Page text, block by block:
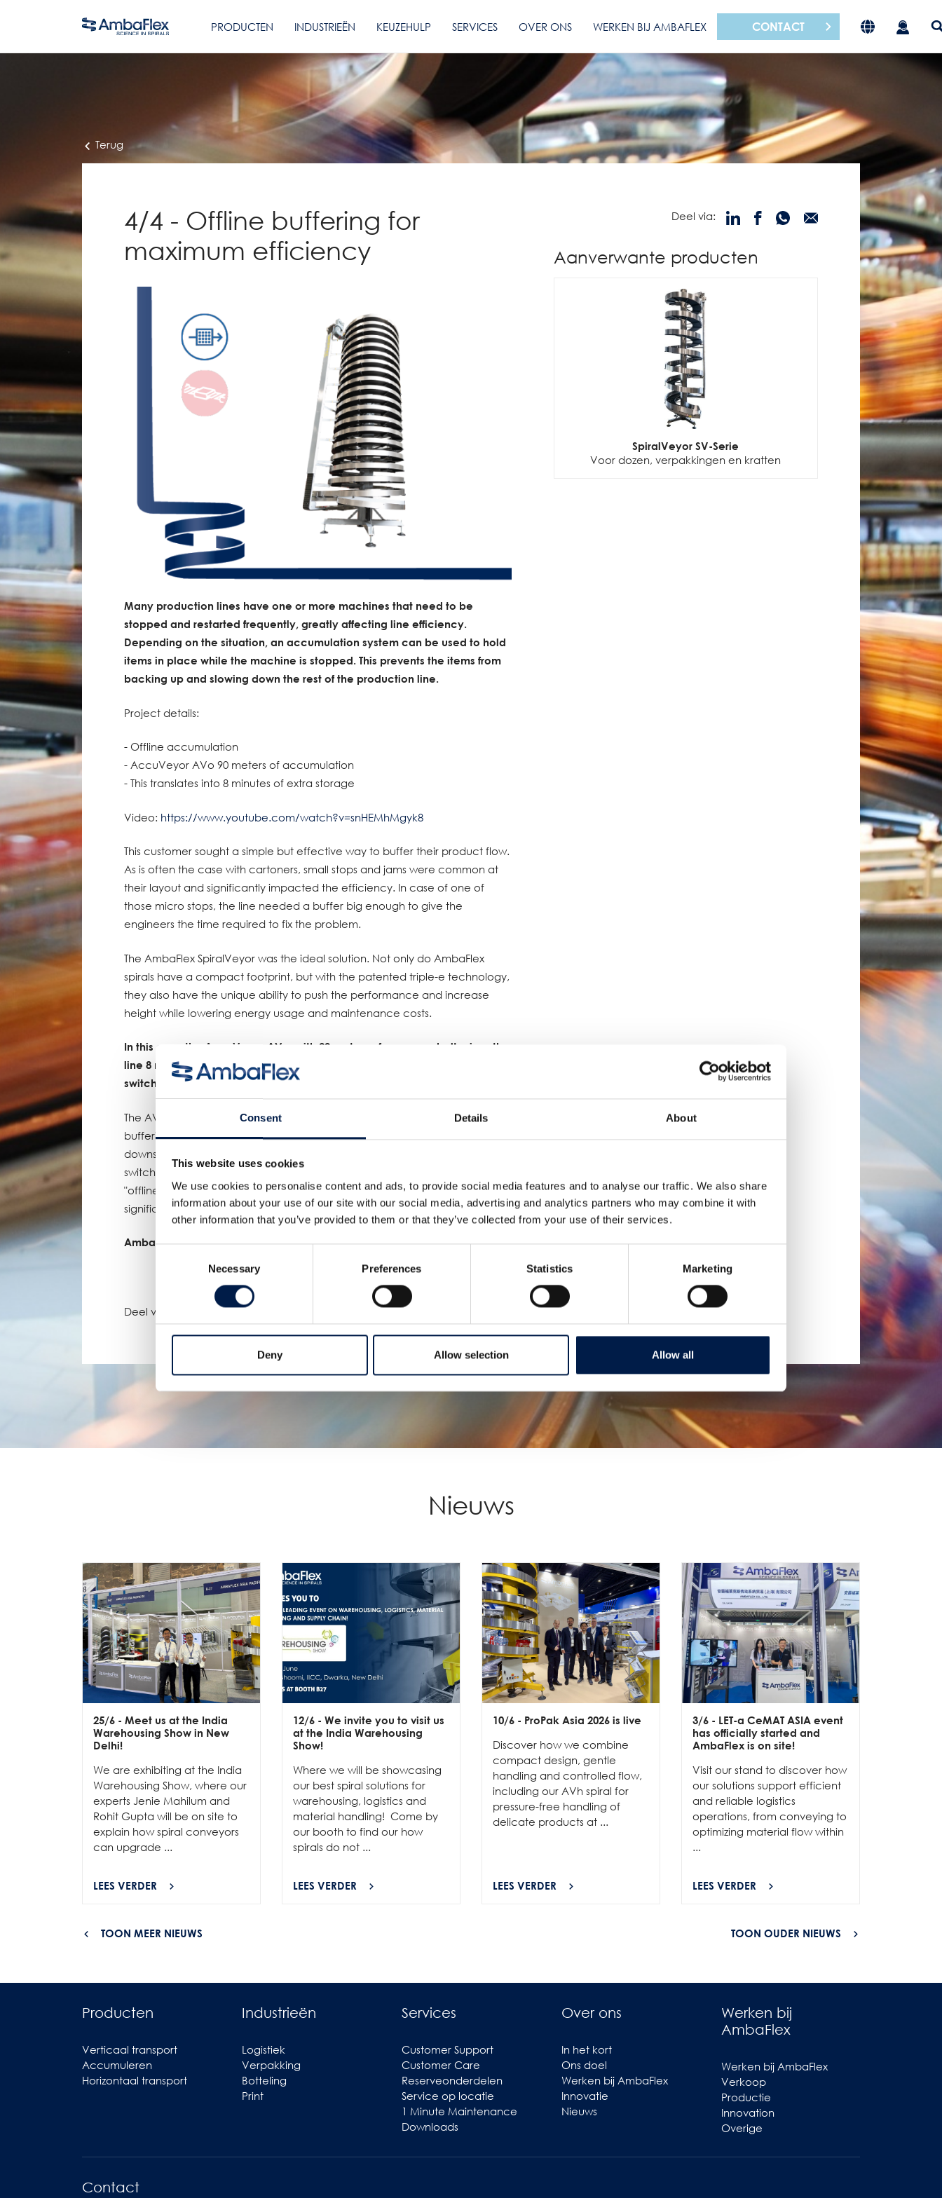
Consent Details About
This website uses cookies
We use cookies to personalise content and ads, to provide social media features and to analyse our traffic. We also share
information about your use of our site with our social media, advertising and analytics partners who may combine it with
other information that you’ve provided to them or that they’ve collected from your use of their services.
Necessary Preferences Statistics Marketing
Deny Allow selection Allow all
PRODUCTEN INDUSTRIEËN KEUZEHULP SERVICES OVER ONS WERKEN BIJ AMBAFLEX CONTACT
Terug
4/4 - Offline buffering for
maximum efficiency
Many production lines have one or more machines that need to be
stopped and restarted frequently, greatly affecting line efficiency.
Depending on the situation, an accumulation system can be used to hold
items in place while the machine is stopped. This prevents the items from
backing up and slowing down the rest of the production line.
Project details:
- Offline accumulation
- AccuVeyor AVo 90 meters of accumulation
- This translates into 8 minutes of extra storage
Video: https://www.youtube.com/watch?v=snHEMhMgyk8
This customer sought a simple but effective way to buffer their product flow.
As is often the case with cartoners, small stops and jams were common at
their layout and significantly impacted the efficiency. In case of one of
those micro stops, the line needed a buffer big enough to give the
engineers the time required to fix the problem.
The AmbaFlex SpiralVeyor was the ideal solution. Not only do AmbaFlex
spirals have a compact footprint, but with the patented triple-e technology,
they also have the unique ability to push the performance and increase
height while lowering energy usage and maintenance costs.
In this case the AccuVeyor AVo, with 90 meters of conveyor belt, gives the
line 8 minutes of extra time. Once there is a downstream stop, the first
switch gets a signal to divert the products "offline" to the Spiral.
The AVo, which is reversible, provides vertical accumulation and starts
buffering. Products enter the AccuVeyor AVo on a LIFO basis, and once the
downstream process is running again, the AVo reverses, and via a second
switch, the products are brought back into the production line again. This
"offline" buffering system compensates for downstream stops and
significantly improves the overall production efficiency.
AmbaFlex, elevating customers to greater heights!
Deel via:
Deel via:
Aanverwante producten
SpiralVeyor SV-Serie
Voor dozen, verpakkingen en kratten
Nieuws
25/6 - Meet us at the India
Warehousing Show in New
Delhi!
We are exhibiting at the India
Warehousing Show, where our
experts Jenie Mahilum and
Rohit Gupta will be on site to
explain how spiral conveyors
can upgrade ...
LEES VERDER
12/6 - We invite you to visit us
at the India Warehousing
Show!
Where we will be showcasing
our best spiral solutions for
warehousing, logistics and
material handling! Come by
our booth to find our how
spirals do not ...
LEES VERDER
10/6 - ProPak Asia 2026 is live
Discover how we combine
compact design, gentle
handling and controlled flow,
including our AVh spiral for
pressure-free handling of
delicate products at ...
LEES VERDER
3/6 - LET-a CeMAT ASIA event
has officially started and
AmbaFlex is on site!
Visit our stand to discover how
our solutions support efficient
and reliable logistics
operations, from conveying to
optimizing material flow within
...
LEES VERDER
TOON MEER NIEUWS TOON OUDER NIEUWS
Producten
Verticaal transport
Accumuleren
Horizontaal transport
Industrieën
Logistiek
Verpakking
Botteling
Print
Services
Customer Support
Customer Care
Reserveonderdelen
Service op locatie
1 Minute Maintenance
Downloads
Over ons
In het kort
Ons doel
Werken bij AmbaFlex
Innovatie
Nieuws
Werken bij
AmbaFlex
Werken bij AmbaFlex
Verkoop
Productie
Innovation
Overige
Contact